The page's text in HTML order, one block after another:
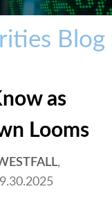
Blog
as
Looms
,
9.30.2025